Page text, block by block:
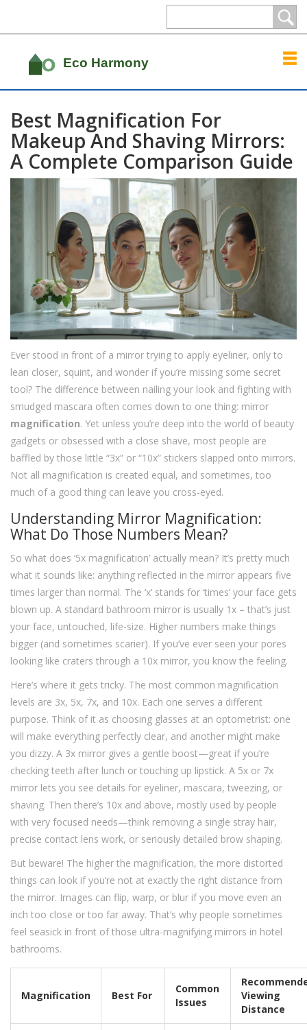
Best Magnification For
Makeup And Shaving Mirrors:
A Complete Comparison Guide
Ever stood in front of a mirror trying to apply eyeliner, only to
lean closer, squint, and wonder if you’re missing some secret
tool? The difference between nailing your look and fighting with
smudged mascara often comes down to one thing: mirror
magnification. Yet unless you’re deep into the world of beauty
gadgets or obsessed with a close shave, most people are
baffled by those little “3x” or “10x” stickers slapped onto mirrors.
Not all magnification is created equal, and sometimes, too
much of a good thing can leave you cross-eyed.
Understanding Mirror Magnification:
What Do Those Numbers Mean?
So what does ‘5x magnification’ actually mean? It’s pretty much
what it sounds like: anything reflected in the mirror appears five
times larger than normal. The ‘x’ stands for ‘times’ your face gets
blown up. A standard bathroom mirror is usually 1x – that’s just
your face, untouched, life-size. Higher numbers make things
bigger (and sometimes scarier). If you’ve ever seen your pores
looking like craters through a 10x mirror, you know the feeling.
Here’s where it gets tricky. The most common magnification
levels are 3x, 5x, 7x, and 10x. Each one serves a different
purpose. Think of it as choosing glasses at an optometrist: one
will make everything perfectly clear, and another might make
you dizzy. A 3x mirror gives a gentle boost—great if you’re
checking teeth after lunch or touching up lipstick. A 5x or 7x
mirror lets you see details for eyeliner, mascara, tweezing, or
shaving. Then there’s 10x and above, mostly used by people
with very focused needs—think removing a single stray hair,
precise contact lens work, or seriously detailed brow shaping.
But beware! The higher the magnification, the more distorted
things can look if you’re not at exactly the right distance from
the mirror. Images can flip, warp, or blur if you move even an
inch too close or too far away. That’s why people sometimes
feel seasick in front of those ultra-magnifying mirrors in hotel
bathrooms.
Magnification Best For
Common
Issues
Viewing
Distance